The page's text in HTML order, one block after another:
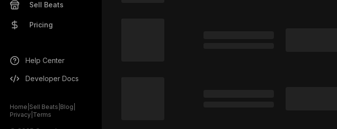
Sell Beats
Pricing
Help Center
Developer Docs
Home Sell Beats Blog
Privacy Terms